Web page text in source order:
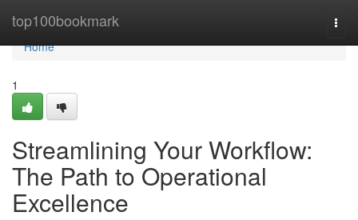
top100bookmark
Home
Home
1
Streamlining Your Workflow:
The Path to Operational
Excellence